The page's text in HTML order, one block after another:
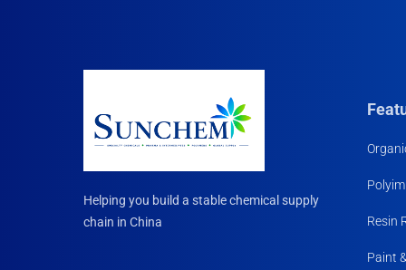
Household Chemicals
Helping you build a stable chemical supply
chain in China
Resin
Paint